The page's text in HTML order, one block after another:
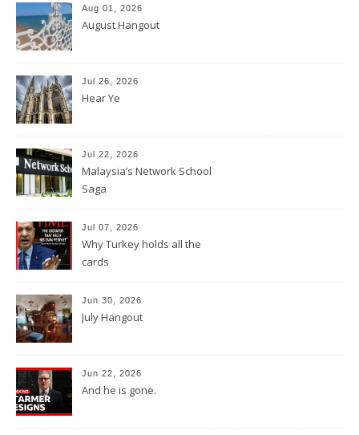
Aug 01, 2026
August Hangout
Jul 26, 2026
Hear Ye
Jul 22, 2026
Malaysia’s Network School
Saga
Jul 07, 2026
Why Turkey holds all the
cards
Jun 30, 2026
July Hangout
Jun 22, 2026
And he is gone.